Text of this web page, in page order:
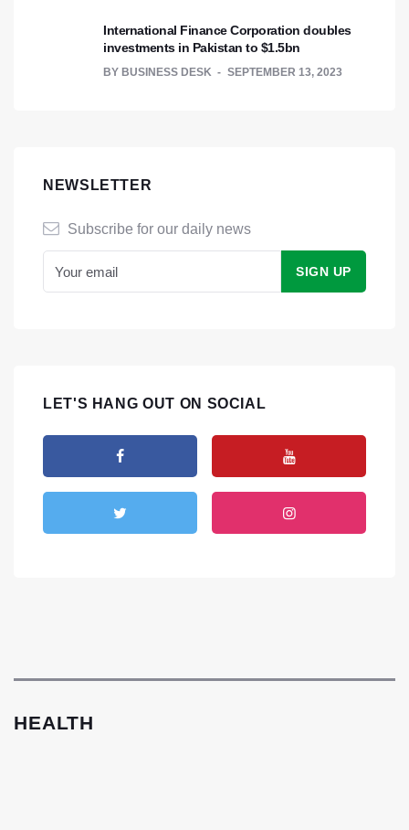
International Finance Corporation doubles
investments in Pakistan to $1.5bn
BY BUSINESS DESK SEPTEMBER 13, 2023
NEWSLETTER
Subscribe for our daily news
LET'S HANG OUT ON SOCIAL
HEALTH